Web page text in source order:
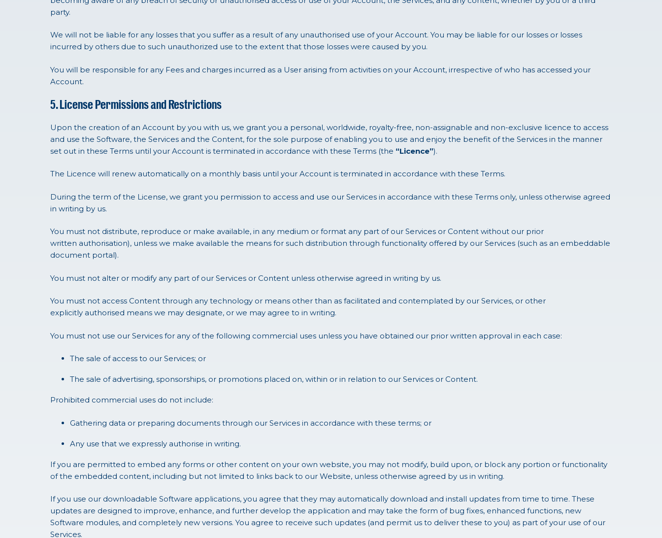
party.
We will not be liable for any losses that you suffer as a result of any unauthorised use of your Account. You may be liable for our losses or losses
incurred by others due to such unauthorized use to the extent that those losses were caused by you.
You will be responsible for any Fees and charges incurred as a User arising from activities on your Account, irrespective of who has accessed your
Account.
5. License Permissions and Restrictions
Upon the creation of an Account by you with us, we grant you a personal, worldwide, royalty-free, non-assignable and non-exclusive licence to access
and use the Software, the Services and the Content, for the sole purpose of enabling you to use and enjoy the benefit of the Services in the manner
set out in these Terms until your Account is terminated in accordance with these Terms (the “Licence”).
The Licence will renew automatically on a monthly basis until your Account is terminated in accordance with these Terms.
During the term of the License, we grant you permission to access and use our Services in accordance with these Terms only, unless otherwise agreed
in writing by us.
You must not distribute, reproduce or make available, in any medium or format any part of our Services or Content without our prior
written authorisation), unless we make available the means for such distribution through functionality offered by our Services (such as an embeddable
document portal).
You must not alter or modify any part of our Services or Content unless otherwise agreed in writing by us.
You must not access Content through any technology or means other than as facilitated and contemplated by our Services, or other
explicitly authorised means we may designate, or we may agree to in writing.
You must not use our Services for any of the following commercial uses unless you have obtained our prior written approval in each case:
The sale of access to our Services; or
The sale of advertising, sponsorships, or promotions placed on, within or in relation to our Services or Content.
Prohibited commercial uses do not include:
Gathering data or preparing documents through our Services in accordance with these terms; or
Any use that we expressly authorise in writing.
If you are permitted to embed any forms or other content on your own website, you may not modify, build upon, or block any portion or functionality
of the embedded content, including but not limited to links back to our Website, unless otherwise agreed by us in writing.
If you use our downloadable Software applications, you agree that they may automatically download and install updates from time to time. These
updates are designed to improve, enhance, and further develop the application and may take the form of bug fixes, enhanced functions, new
Software modules, and completely new versions. You agree to receive such updates (and permit us to deliver these to you) as part of your use of our
Services.